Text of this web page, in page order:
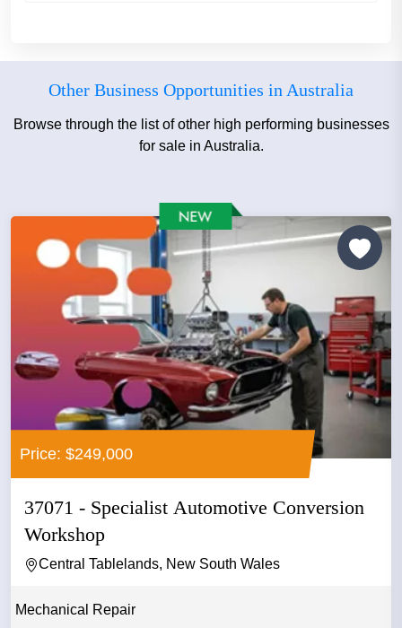
Other Business Opportunities in Australia
Browse through the list of other high performing businesses
for sale in Australia.
Price: $249,000
37071 - Specialist Automotive Conversion
Workshop
Central Tablelands, New South Wales
Mechanical Repair